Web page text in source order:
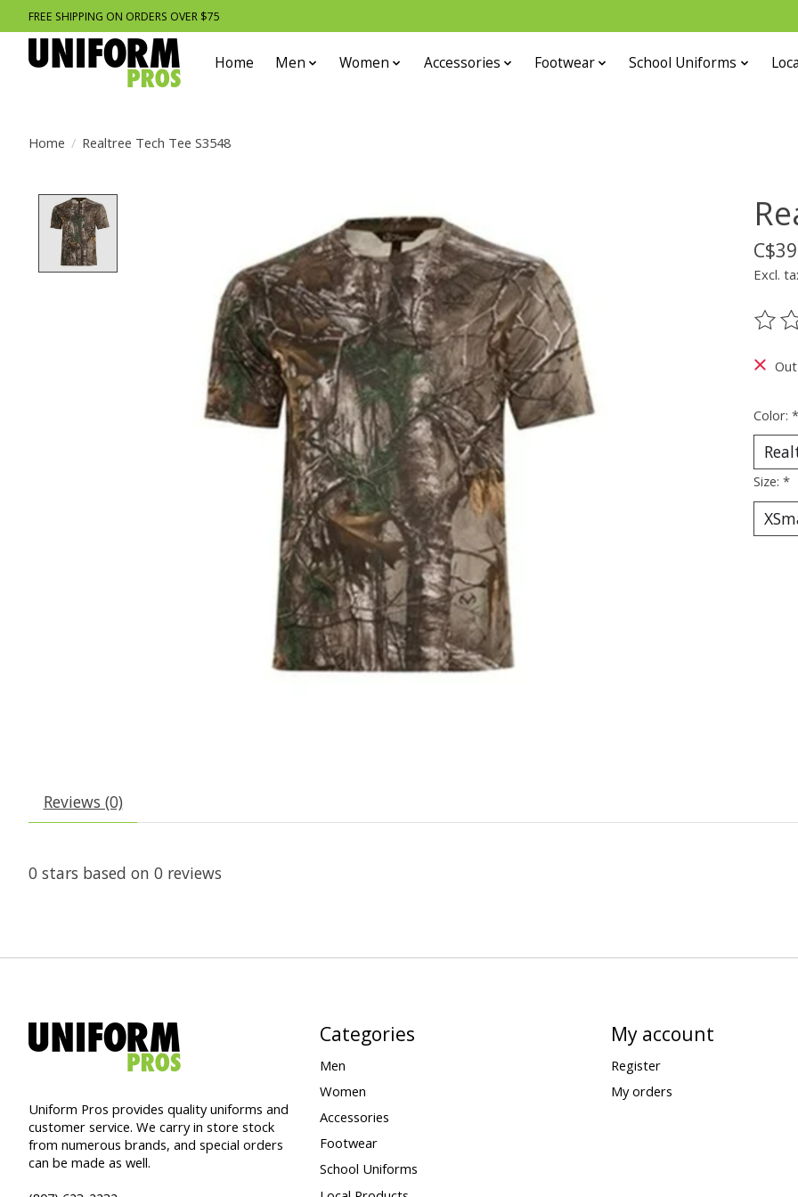
FREE SHIPPING ON ORDERS OVER $75
Home Men Women Accessories Footwear School Uniforms
Home / Realtree Tech Tee S3548
Excl.
The
Color: *
Size: *
Reviews (0)
0 stars based on 0 reviews
Uniform Pros provides quality uniforms and
customer service. We carry in store stock
from numerous brands, and special orders
can be made as well.
Categories
Men
Women
Accessories
Footwear
School Uniforms
My account
Register
My orders